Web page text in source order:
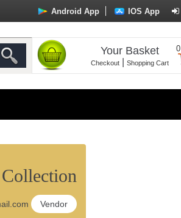
Android App IOS App
Your Basket
Checkout| Shopping Cart
0
Vendor